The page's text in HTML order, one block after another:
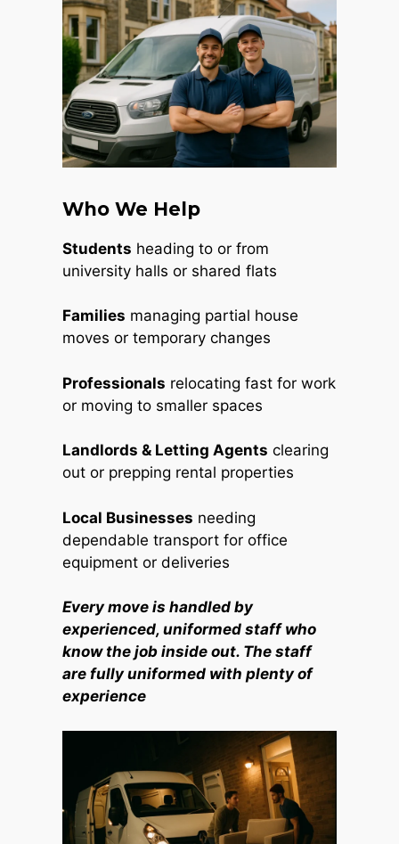
Who We Help
Students heading to or from
university halls or shared flats
Families managing partial house
moves or temporary changes
Professionals relocating fast for work
or moving to smaller spaces
Landlords & Letting Agents clearing
out or prepping rental properties
Local Businesses needing
dependable transport for office
equipment or deliveries
Every move is handled by
experienced, uniformed staff who
know the job inside out. The staff
are fully uniformed with plenty of
experience